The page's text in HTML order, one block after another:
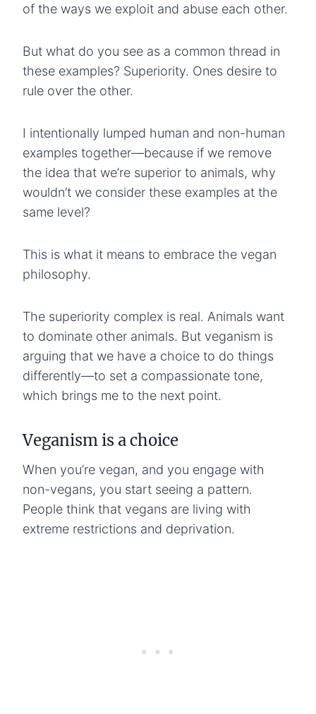
of the ways we exploit and abuse each other.
But what do you see as a common thread in
these examples? Superiority. Ones desire to
rule over the other.
I intentionally lumped human and non-human
examples together—because if we remove
the idea that we’re superior to animals, why
wouldn’t we consider these examples at the
same level?
This is what it means to embrace the vegan
philosophy.
The superiority complex is real. Animals want
to dominate other animals. But veganism is
arguing that we have a choice to do things
differently—to set a compassionate tone,
which brings me to the next point.
Veganism is a choice
When you’re vegan, and you engage with
non-vegans, you start seeing a pattern.
People think that vegans are living with
extreme restrictions and deprivation.